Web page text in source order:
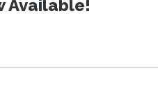
Available!